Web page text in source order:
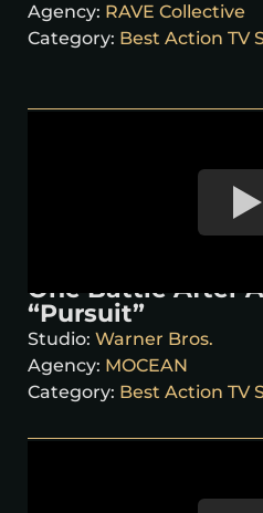
Agency: RAVE Collective
Category: Best Action TV
One Battle After
“Pursuit”
Studio: Warner Bros.
Agency: MOCEAN
Category: Best Action TV